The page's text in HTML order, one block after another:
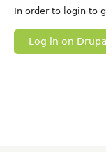
In order to login to
Log in on